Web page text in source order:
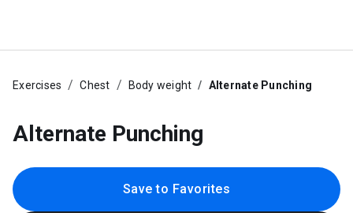
Exercises Chest Body weight Alternate Punching
Alternate Punching
Save to Favorites